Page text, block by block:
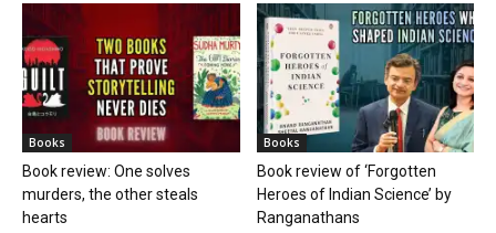
Books
Book review: One solves
murders, the other steals
hearts
Books
Book review of ‘Forgotten
Heroes of Indian Science’ by
Ranganathans